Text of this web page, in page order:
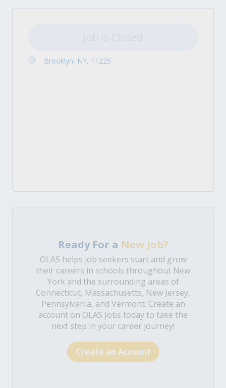
Brooklyn, NY, 11225
Ready For a New Job?
OLAS helps job seekers start and grow
their careers in schools throughout New
York and the surrounding areas of
Connecticut, Massachusetts, New Jersey,
Pennsylvania, and Vermont. Create an
account on OLAS Jobs today to take the
next step in your career journey!
Create an Account